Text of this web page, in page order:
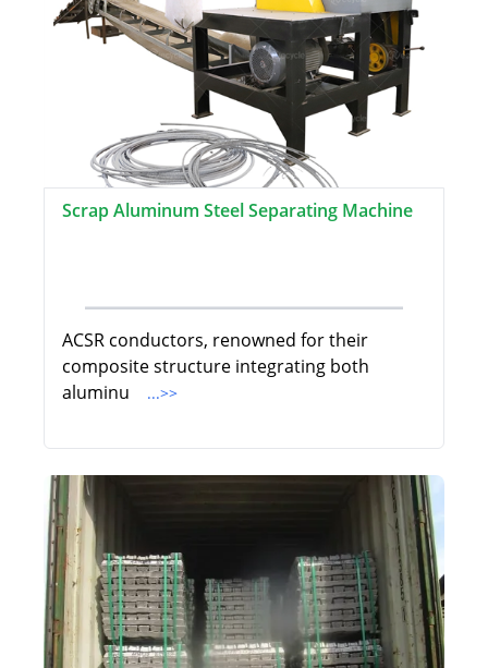
Scrap Aluminum Steel Separating Machine
ACSR conductors, renowned for their
composite structure integrating both
aluminu
...>>